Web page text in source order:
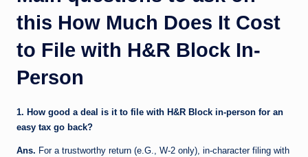
this How Much Does It Cost
to File with H&R Block In-
Person
1. How good a deal is it to file with H&R Block in-person for an
easy tax go back?
Ans. For a trustworthy return (e.G., W-2 only), in-character filing with